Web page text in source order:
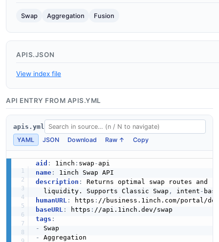
Swap Aggregation Fusion
APIS.JSON
View index file
API ENTRY FROM APIS.YML
apis.yml
YAML
JSON Download Raw ↑ Copy
aid : 1inch : swap -
name:
description :
Returns optimal swap routes and
  liquidity. Supports Classic Swap
, intent -
humanURL : https :
baseURL : https :
tags :
-
-